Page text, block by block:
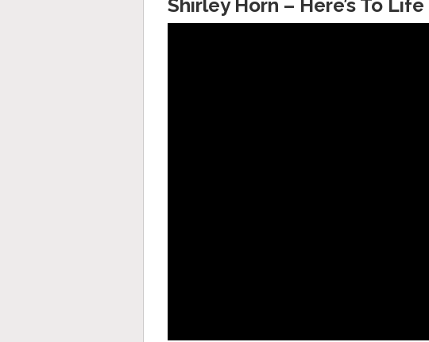
Shirley Horn – Here’s To Life